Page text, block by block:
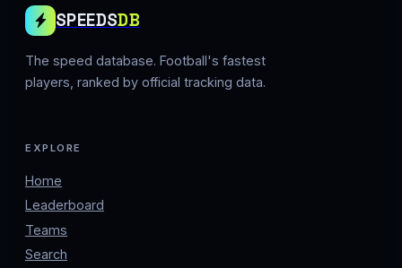
SPEEDSDB
The speed database. Football's fastest
players, ranked by official tracking data.
EXPLORE
Home
Leaderboard
Teams
Search